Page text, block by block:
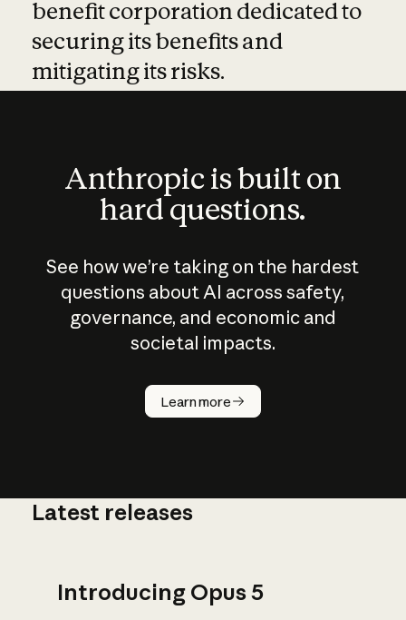
benefit corporation dedicated to
securing its benefits and
mitigating its risks.
Anthropic is built on
hard questions.
See how we’re taking on the hardest
questions about AI across safety,
governance, and economic and
societal impacts.
Learn more
How does
AI work?
Latest releases
Introducing Opus 5